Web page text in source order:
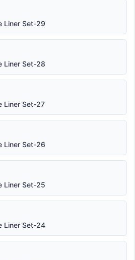
Liner Set-29
Liner Set-28
Liner Set-27
Liner Set-26
Liner Set-25
Liner Set-24